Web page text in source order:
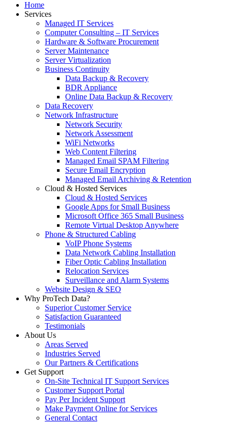
Home
Services
Managed IT Services
Computer Consulting – IT Services
Hardware & Software Procurement
Server Maintenance
Server Virtualization
Business Continuity
Data Backup & Recovery
BDR Appliance
Online Data Backup & Recovery
Data Recovery
Network Infrastructure
Network Security
Network Assessment
WiFi Networks
Web Content Filtering
Managed Email SPAM Filtering
Secure Email Encryption
Managed Email Archiving & Retention
Cloud & Hosted Services
Cloud & Hosted Services
Google Apps for Small Business
Microsoft Office 365 Small Business
Remote Virtual Desktop Anywhere
Phone & Structured Cabling
VoIP Phone Systems
Data Network Cabling Installation
Fiber Optic Cabling Installation
Relocation Services
Surveillance and Alarm Systems
Website Design & SEO
Why ProTech Data?
Superior Customer Service
Satisfaction Guaranteed
Testimonials
About Us
Areas Served
Industries Served
Our Partners & Certifications
Get Support
On-Site Technical IT Support Services
Customer Support Portal
Pay Per Incident Support
Make Payment Online for Services
General Contact